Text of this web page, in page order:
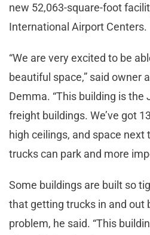
new 52,063-square-foot
International Airport Centers.
“We are very excited to be
beautiful space,” said owner
Demma. “This building is
freight buildings. We’ve got
high ceilings, and space next
trucks can park and more
Some buildings are built so
that getting trucks in and out
problem, he said. “This